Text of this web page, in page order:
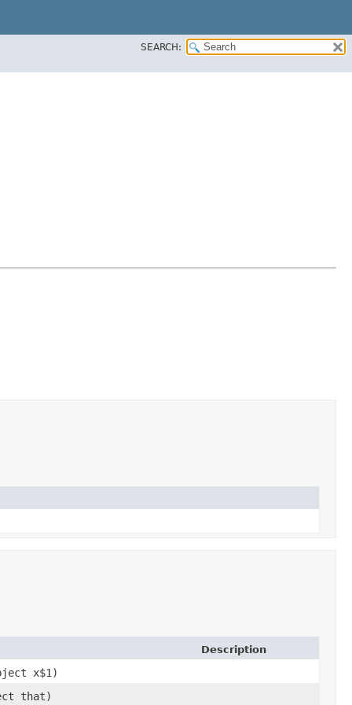
SEARCH:
Description
x$1)
that)